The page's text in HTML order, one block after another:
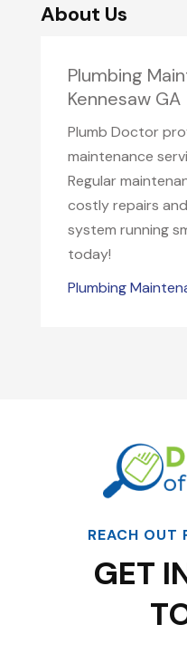
About Us
Plumbing
Kennesaw GA
Plumb Doctor
maintenance
Regular
costly repairs
system running
today!
Plumbing
REACH OUT
GET